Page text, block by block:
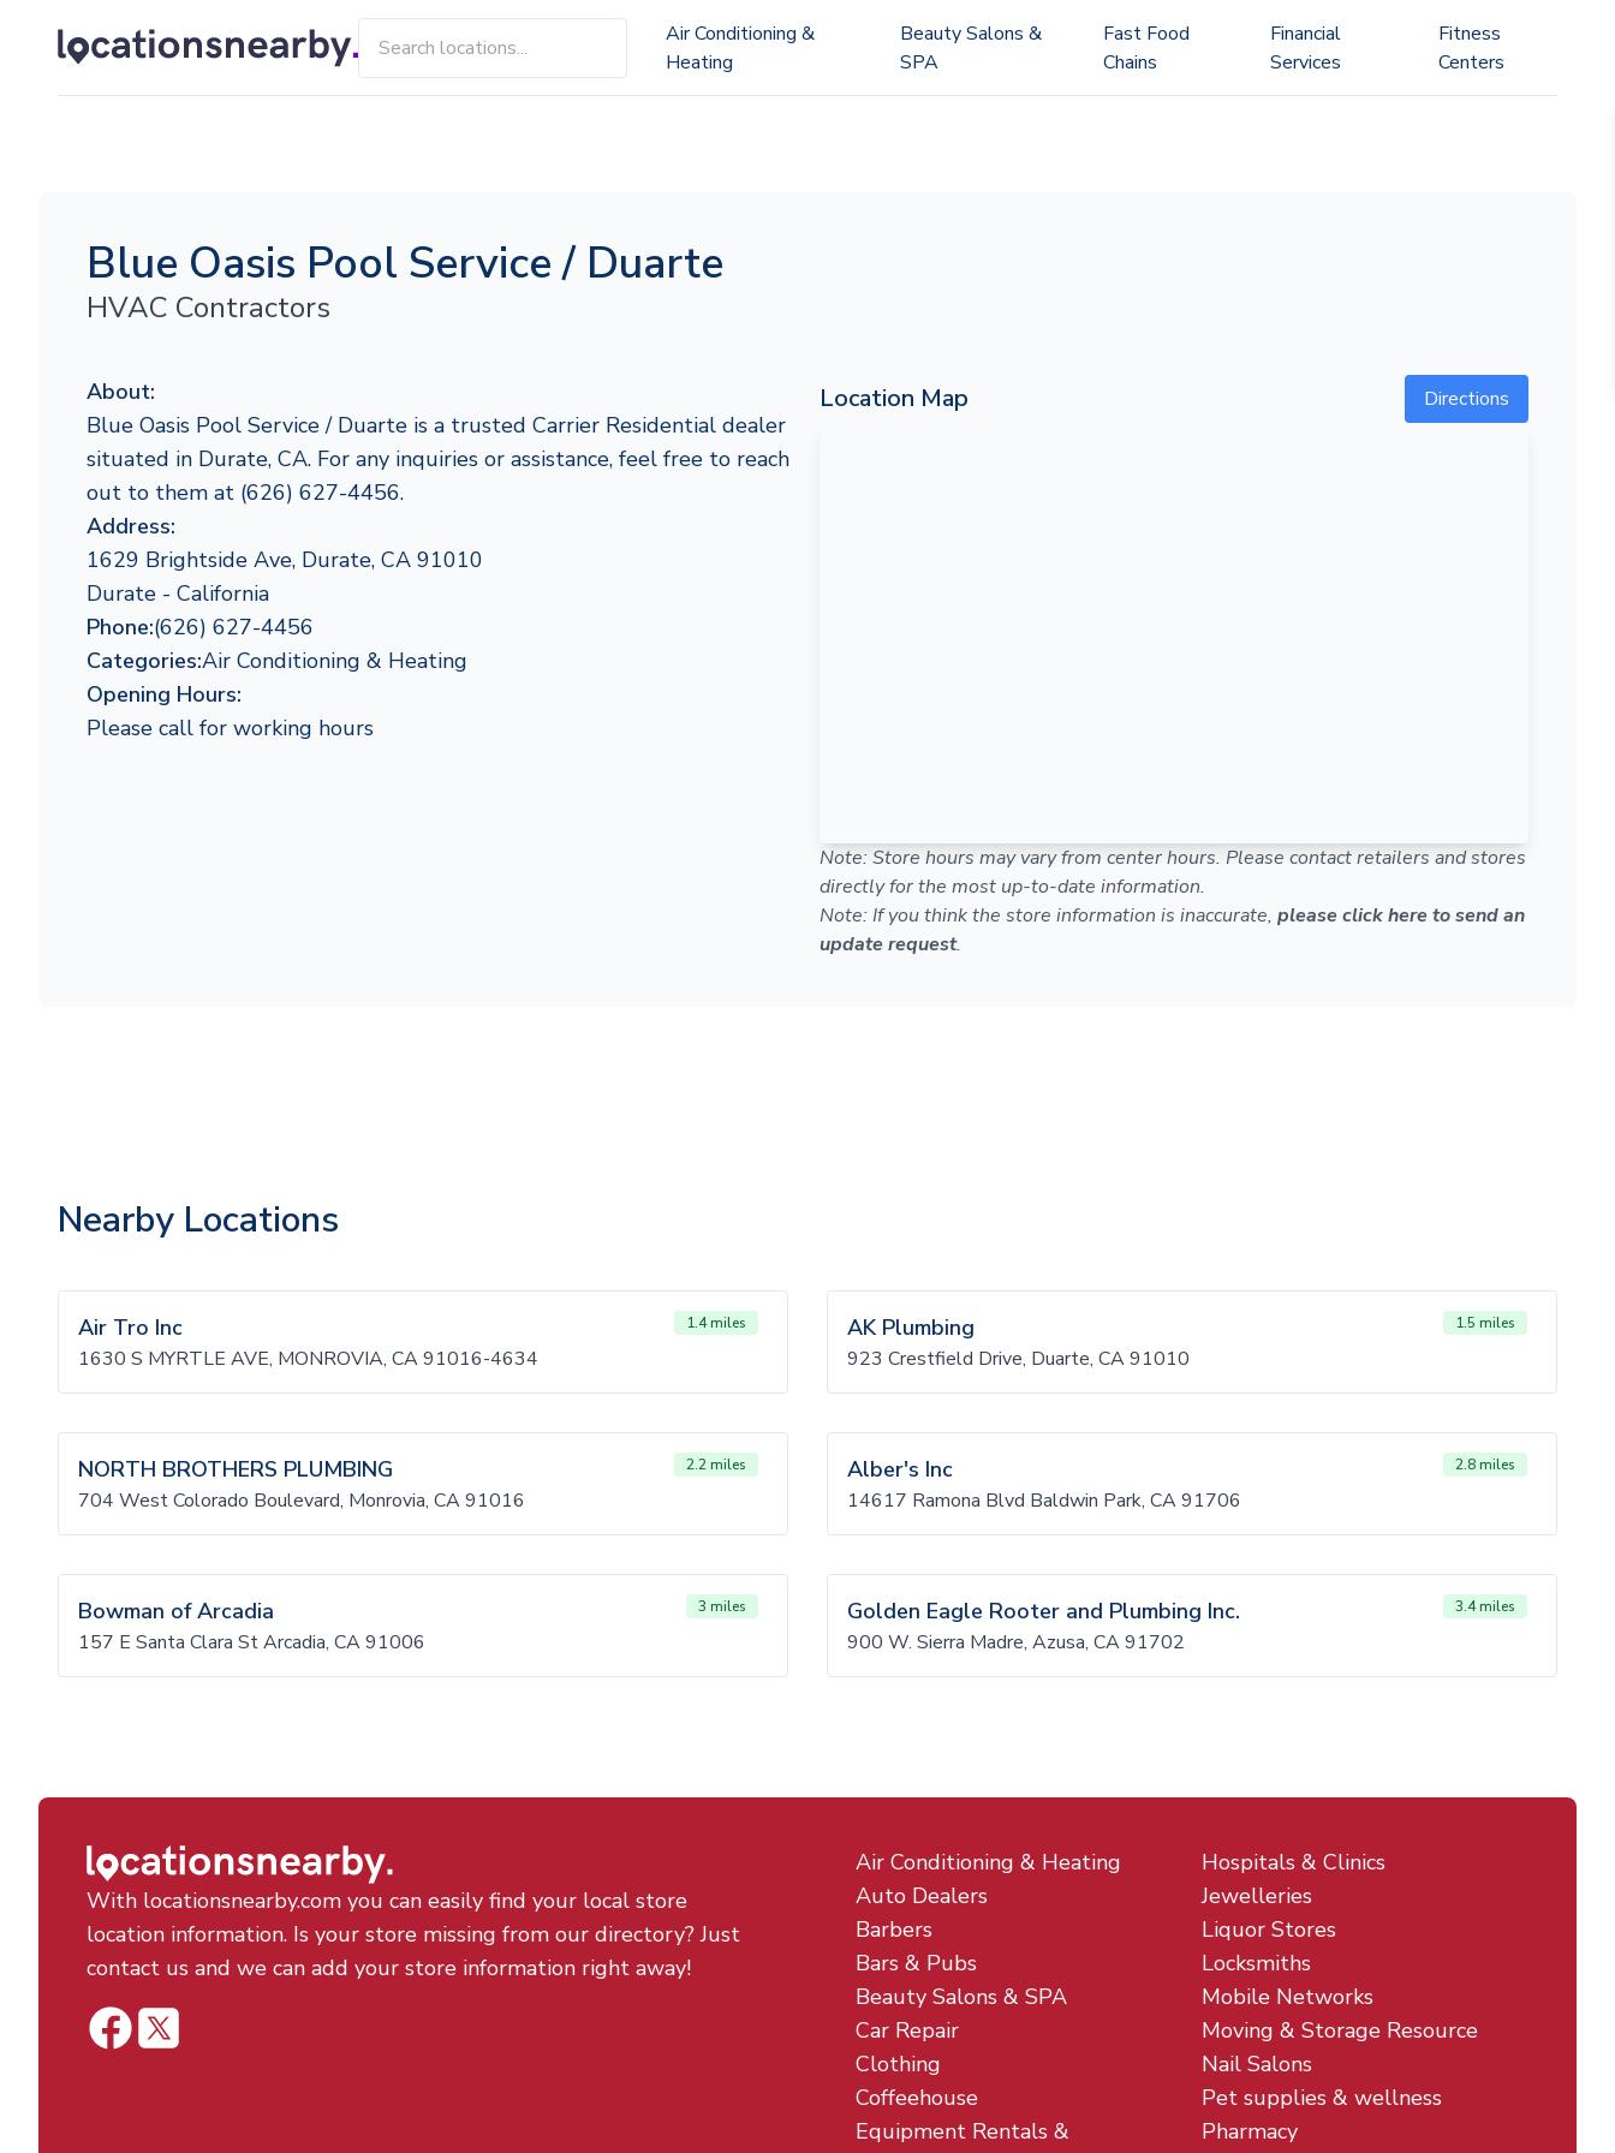
Air Conditioning &
Heating
Beauty Salons &
SPA
Fast Food
Chains
Financial
Services
Fitness
Centers
Blue Oasis Pool Service / Duarte
HVAC Contractors
About:
Blue Oasis Pool Service / Duarte is a trusted Carrier Residential dealer
situated in Durate, CA. For any inquiries or assistance, feel free to reach
out to them at (626) 627-4456.
Address:
1629 Brightside Ave, Durate, CA 91010
Durate - California
Phone:(626) 627-4456
Categories:Air Conditioning & Heating
Opening Hours:
Please call for working hours
Location Map Directions
Note: Store hours may vary from center hours. Please contact retailers and stores
directly for the most up-to-date information.
Note: If you think the store information is inaccurate, please click here to send an
update request.
Nearby Locations
Air Tro Inc 1.4 miles
1630 S MYRTLE AVE, MONROVIA, CA 91016-4634
AK Plumbing 1.5 miles
923 Crestfield Drive, Duarte, CA 91010
NORTH BROTHERS PLUMBING 2.2 miles
704 West Colorado Boulevard, Monrovia, CA 91016
Alber's Inc 2.8 miles
14617 Ramona Blvd Baldwin Park, CA 91706
Bowman of Arcadia 3 miles
157 E Santa Clara St Arcadia, CA 91006
Golden Eagle Rooter and Plumbing Inc. 3.4 miles
900 W. Sierra Madre, Azusa, CA 91702
With locationsnearby.com you can easily find your local store
location information. Is your store missing from our directory? Just
contact us and we can add your store information right away!
Air Conditioning & Heating
Auto Dealers
Barbers
Bars & Pubs
Beauty Salons & SPA
Car Repair
Clothing
Coffeehouse
Equipment Rentals &
Hospitals & Clinics
Jewelleries
Liquor Stores
Locksmiths
Mobile Networks
Moving & Storage Resource
Nail Salons
Pet supplies & wellness
Pharmacy